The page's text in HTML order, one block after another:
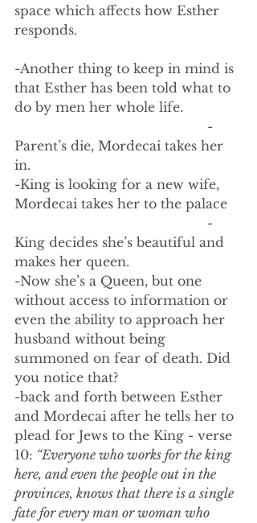
space which affects how Esther
responds.
-Another thing to keep in mind is
that Esther has been told what to
do by men her whole life.
Parent’s die, Mordecai takes her
in.
-King is looking for a new wife,
Mordecai takes her to the palace
King decides she’s beautiful and
makes her queen.
-Now she’s a Queen, but one
without access to information or
even the ability to approach her
husband without being
summoned on fear of death. Did
you notice that?
-back and forth between Esther
and Mordecai after he tells her to
plead for Jews to the King - verse
10: “Everyone who works for the king
here, and even the people out in the
provinces, knows that there is a single
fate for every man or woman who